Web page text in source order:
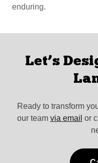
enduring.
Let’s
Ready to transform
our team via email or